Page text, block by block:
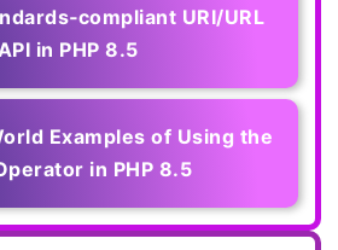
URI/URL
API in PHP 8.5
Examples of Using the
in PHP 8.5